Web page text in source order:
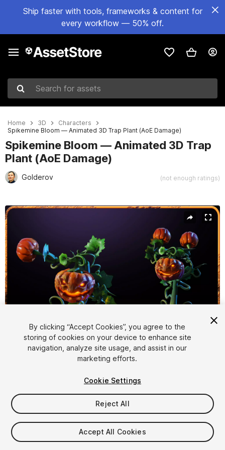
Ship faster with tools, frameworks & content for
every workflow — 50% off.
Search for assets
Home 3D
Characters
Spikemine Bloom — Animated 3D Trap Plant (AoE Damage)
Spikemine Bloom — Animated 3D Trap
Plant (AoE Damage)
Golderov (not enough ratings)
Active slide: 1 of 5
1/ 5
$19.99
Taxes/VAT calculated at checkout
By clicking “Accept Cookies”, you agree to the
storing of cookies on your device to enhance site
navigation, analyze site usage, and assist in our
marketing efforts.
Cookie Settings
Reject All
Accept All Cookies